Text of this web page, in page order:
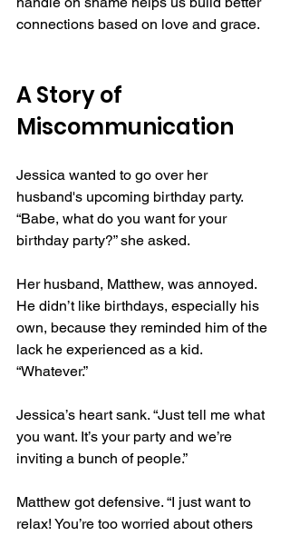
connections based on love and grace.
A Story of
Miscommunication
Jessica wanted to go over her
husband's upcoming birthday party.
“Babe, what do you want for your
birthday party?” she asked.
Her husband, Matthew, was annoyed.
He didn’t like birthdays, especially his
own, because they reminded him of the
lack he experienced as a kid.
“Whatever.”
Jessica’s heart sank. “Just tell me what
you want. It’s your party and we’re
inviting a bunch of people.”
Matthew got defensive. “I just want to
relax! You’re too worried about others